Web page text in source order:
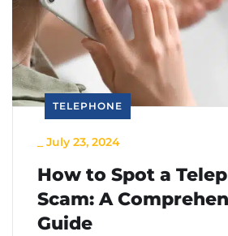
TELEPHONE
July 23, 2024
How to Spot a
Scam: A
Guide